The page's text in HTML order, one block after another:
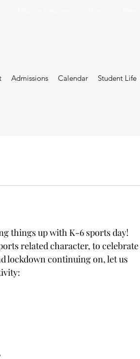
Admissions Calendar Student Life
things up with K-6 sports day!
related character, to celebrate
lockdown continuing on, let us